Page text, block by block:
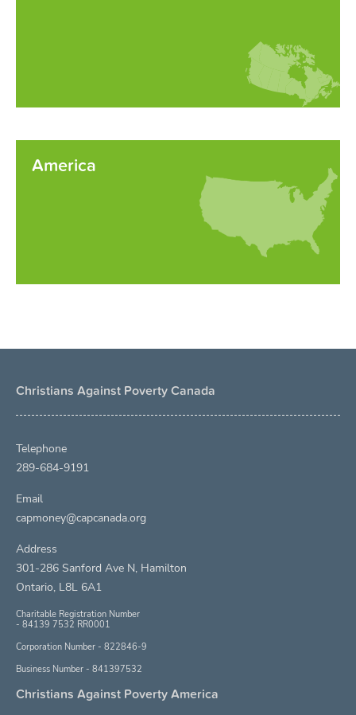
America
Christians Against Poverty Canada
Telephone
289-684-9191
Email
capmoney@capcanada.org
Address
301-286 Sanford Ave N, Hamilton
Ontario, L8L 6A1
Charitable Registration Number
- 84139 7532 RR0001
Corporation Number - 822846-9
Business Number - 841397532
Christians Against Poverty America